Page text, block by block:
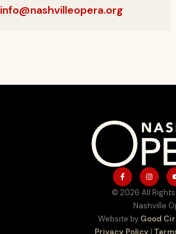
info@nashvilleopera.org
© 2026 All
Nashville
Website by Good
Privacy Policy|